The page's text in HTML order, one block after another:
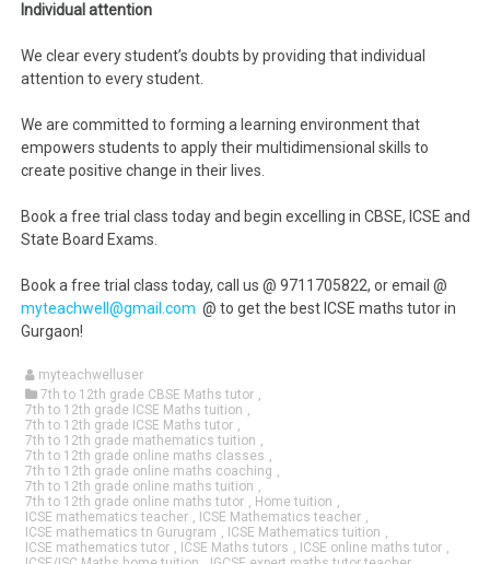
Individual attention
We clear every student’s doubts by providing that individual
attention to every student.
We are committed to forming a learning environment that
empowers students to apply their multidimensional skills to
create positive change in their lives.
Book a free trial class today and begin excelling in CBSE, ICSE and
State Board Exams.
Book a free trial class today, call us @ 9711705822, or email @
myteachwell@gmail.com @ to get the best ICSE maths tutor in
Gurgaon!
myteachwelluser
7th to 12th grade CBSE Maths tutor ,
7th to 12th grade ICSE Maths tuition ,
7th to 12th grade ICSE Maths tutor ,
7th to 12th grade mathematics tuition ,
7th to 12th grade online maths classes ,
7th to 12th grade online maths coaching ,
7th to 12th grade online maths tuition ,
7th to 12th grade online maths tutor , Home tuition ,
ICSE mathematics teacher , ICSE Mathematics teacher ,
ICSE mathematics tn Gurugram , ICSE Mathematics tuition ,
ICSE mathematics tutor , ICSE Maths tutors , ICSE online maths tutor ,